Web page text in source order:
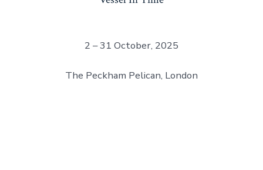
2 – 31 October, 2025
The Peckham Pelican, London